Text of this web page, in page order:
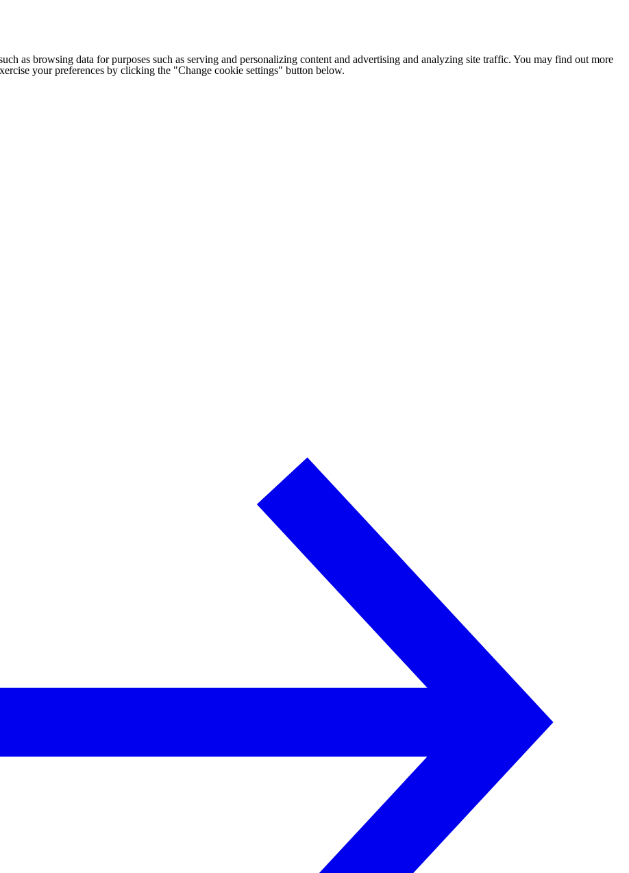
as browsing data for purposes such as serving and personalizing content and advertising and analyzing site traffic. You may find out more
your preferences by clicking the "Change cookie settings" button below.